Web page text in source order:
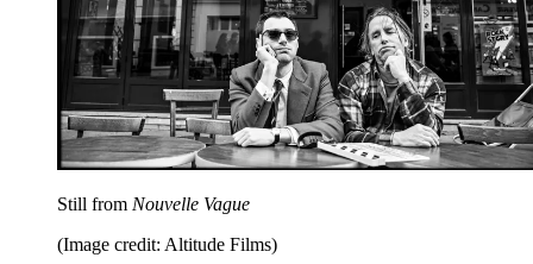
Still from Nouvelle Vague
(Image credit: Altitude Films)